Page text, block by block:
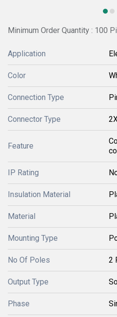
Minimum Order Quantity : 100
Application
Color
Connection Type
Connector Type
Feature
IP Rating
Insulation Material
Material
Mounting Type
No Of Poles 2
Output Type
Phase